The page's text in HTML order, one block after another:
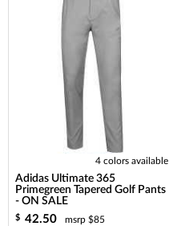
4 colors available
Adidas Ultimate 365
Primegreen Tapered Golf Pants
- ON SALE
$ 42.50
msrp $85